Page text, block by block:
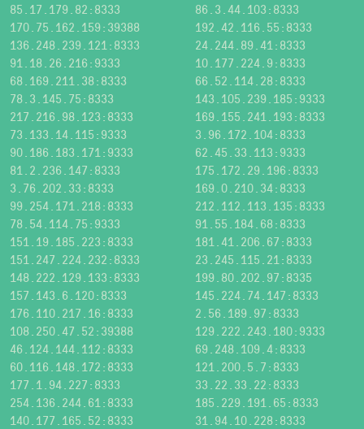
85.17.179.82:8333
86.3.44.103:8333
170.75.162.159:39388
192.42.116.55:8333
136.248.239.121:8333
24.244.89.41:8333
91.18.26.216:9333
10.177.224.9:8333
68.169.211.38:8333
66.52.114.28:8333
78.3.145.75:8333
143.105.239.185:9333
217.216.98.123:8333
169.155.241.193:8333
73.133.14.115:9333
3.96.172.104:8333
90.186.183.171:9333
62.45.33.113:9333
81.2.236.147:8333
175.172.29.196:8333
3.76.202.33:8333
169.0.210.34:8333
99.254.171.218:8333
212.112.113.135:8333
78.54.114.75:9333
91.55.184.68:8333
151.19.185.223:8333
181.41.206.67:8333
151.247.224.232:8333
23.245.115.21:8333
148.222.129.133:8333
199.80.202.97:8335
157.143.6.120:8333
145.224.74.147:8333
176.110.217.16:8333
2.56.189.97:8333
108.250.47.52:39388
129.222.243.180:9333
46.124.144.112:8333
69.248.109.4:8333
60.116.148.172:8333
121.200.5.7:8333
177.1.94.227:8333
33.22.33.22:8333
254.136.244.61:8333
185.229.191.65:8333
140.177.165.52:8333
31.94.10.228:8333